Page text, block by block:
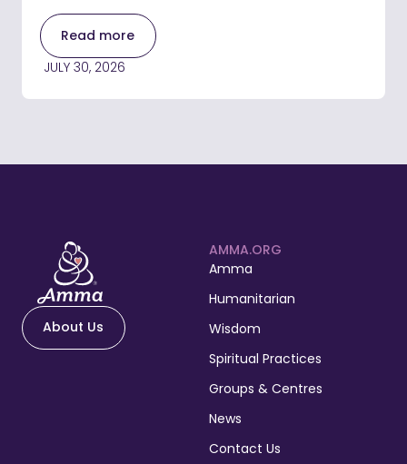
Read more
JULY 30, 2026
About Us
AMMA.ORG
Amma
Humanitarian
Wisdom
Spiritual Practices
Groups & Centres
News
Contact Us